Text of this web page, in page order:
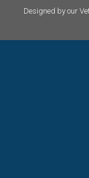
Designed by our